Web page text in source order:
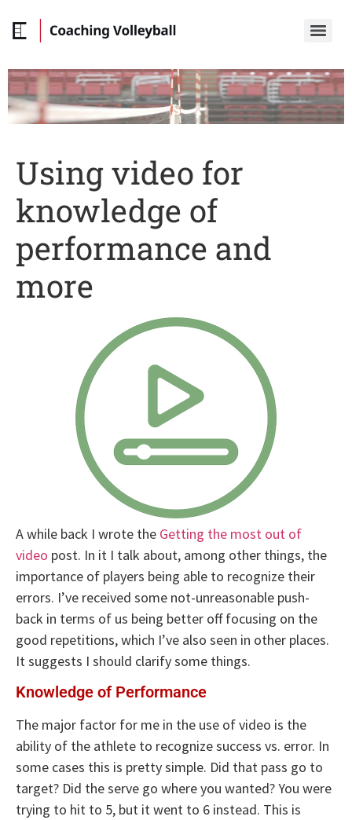
Using video for
knowledge of
performance and
more
A while back I wrote the Getting the most out of
video post. In it I talk about, among other things, the
importance of players being able to recognize their
errors. I’ve received some not-unreasonable push-
back in terms of us being better off focusing on the
good repetitions, which I’ve also seen in other places.
It suggests I should clarify some things.
Knowledge of Performance
The major factor for me in the use of video is the
ability of the athlete to recognize success vs. error. In
some cases this is pretty simple. Did that pass go to
target? Did the serve go where you wanted? You were
trying to hit to 5, but it went to 6 instead. This is